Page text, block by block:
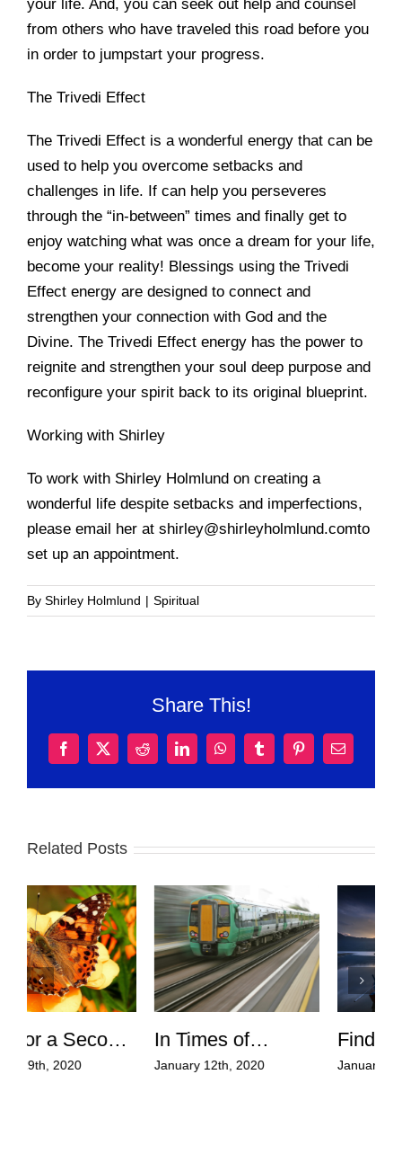
your life. And, you can seek out help and counsel
from others who have traveled this road before you
in order to jumpstart your progress.
The Trivedi Effect
The Trivedi Effect is a wonderful energy that can be
used to help you overcome setbacks and
challenges in life. If can help you perseveres
through the “in-between” times and finally get to
enjoy watching what was once a dream for your life,
become your reality! Blessings using the Trivedi
Effect energy are designed to connect and
strengthen your connection with God and the
Divine. The Trivedi Effect energy has the power to
reignite and strengthen your soul deep purpose and
reconfigure your spirit back to its original blueprint.
Working with Shirley
To work with Shirley Holmlund on creating a
wonderful life despite setbacks and imperfections,
please email her at shirley@shirleyholmlund.comto
set up an appointment.
By Shirley Holmlund | Spiritual
Share This!
Facebook
X RedditLinkedInWhatsAppTumblrPinterestEmail
Related Posts
Finding Calm in
the Storms of Life
January 5th, 2020
Giving up
Mediocrity and
February 9th, 2020